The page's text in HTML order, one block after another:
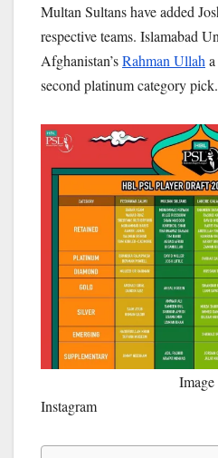
Multan Sultans have added
respective teams. Islamabad
Afghanistan’sRahman Ullah
second platinum category pick.
Image
Instagram